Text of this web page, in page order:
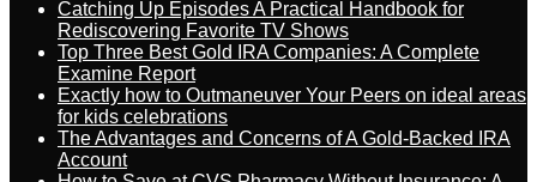
Catching Up Episodes A Practical Handbook for
Rediscovering Favorite TV Shows
Top Three Best Gold IRA Companies: A Complete
Examine Report
Exactly how to Outmaneuver Your Peers on ideal areas
for kids celebrations
The Advantages and Concerns of A Gold-Backed IRA
Account